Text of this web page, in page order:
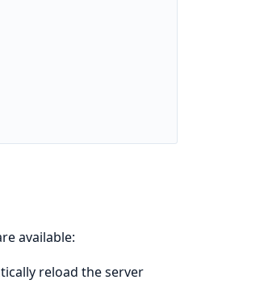
available:
reload the server